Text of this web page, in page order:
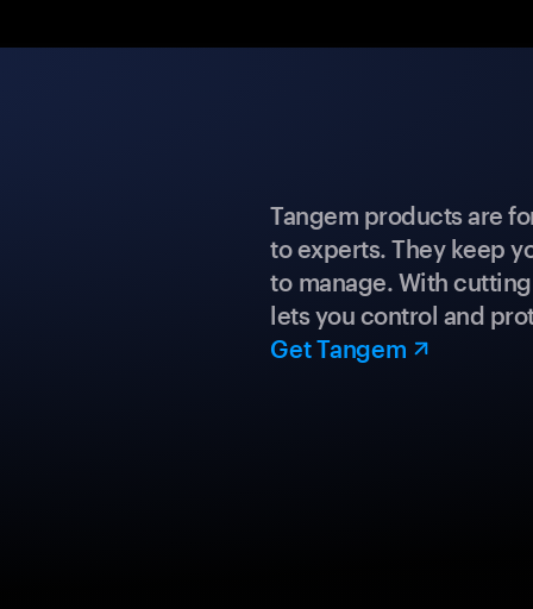
Tangem products are
to experts. They keep
to manage. With
lets you control and
Get Tangem